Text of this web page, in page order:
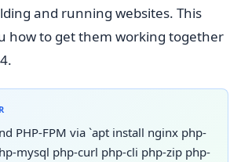
and running websites. This
how to get them working together
PHP-FPM via `apt install nginx php-
mysql php-curl php-cli php-zip php-